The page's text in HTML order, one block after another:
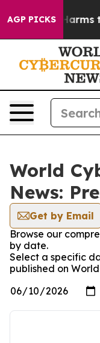
AGP PICKS
Abate Harms to
World
News:
Get by Email
Browse our
by date.
Select a specific
published on